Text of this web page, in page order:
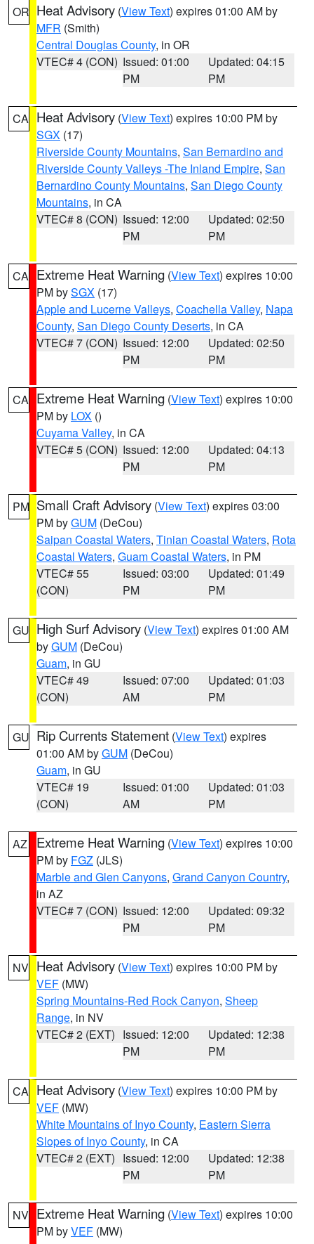
OR Heat Advisory (View Text) expires 01:00 AM by
MFR (Smith)
Central Douglas County, in OR
VTEC# 4 (CON) Issued: 01:00
PM
Updated: 04:15
PM
CA Heat Advisory (View Text) expires 10:00 PM by
SGX (17)
Riverside County Mountains, San Bernardino and
Riverside County Valleys -The Inland Empire, San
Bernardino County Mountains, San Diego County
Mountains, in CA
VTEC# 8 (CON) Issued: 12:00
PM
Updated: 02:50
PM
CA Extreme Heat Warning (View Text) expires 10:00
PM bySGX (17)
Apple and Lucerne Valleys, Coachella Valley, Napa
County, San Diego County Deserts, in CA
VTEC# 7 (CON) Issued: 12:00
PM
Updated: 02:50
PM
CA Extreme Heat Warning (View Text) expires 10:00
PM by LOX ()
Cuyama Valley, in CA
VTEC# 5 (CON) Issued: 12:00
PM
Updated: 04:13
PM
PM Small Craft Advisory (View Text) expires 03:00
PM byGUM (DeCou)
Saipan Coastal Waters, Tinian Coastal Waters, Rota
Coastal Waters, Guam Coastal Waters, in PM
VTEC# 55
(CON)
Issued: 03:00
PM
Updated: 01:49
PM
GU High Surf Advisory (View Text) expires 01:00 AM
byGUM (DeCou)
Guam, in GU
VTEC# 49
(CON)
Issued: 07:00
AM
Updated: 01:03
PM
GU Rip Currents Statement (View Text) expires
01:00 AM byGUM (DeCou)
Guam, in GU
VTEC# 19
(CON)
Issued: 01:00
AM
Updated: 01:03
PM
AZ Extreme Heat Warning (View Text) expires 10:00
PM by FGZ (JLS)
Marble and Glen Canyons, Grand Canyon Country,
in AZ
VTEC# 7 (CON) Issued: 12:00
PM
Updated: 09:32
PM
NV Heat Advisory (View Text) expires 10:00 PM by
VEF (MW)
Spring Mountains-Red Rock Canyon, Sheep
Range, in NV
VTEC# 2 (EXT) Issued: 12:00
PM
Updated: 12:38
PM
CA Heat Advisory (View Text) expires 10:00 PM by
VEF (MW)
White Mountains of Inyo County, Eastern Sierra
Slopes of Inyo County, in CA
VTEC# 2 (EXT) Issued: 12:00
PM
Updated: 12:38
PM
NV Extreme Heat Warning (View Text) expires 10:00
PM byVEF (MW)